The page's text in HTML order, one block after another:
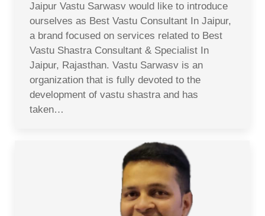
Jaipur Vastu Sarwasv would like to introduce
ourselves as Best Vastu Consultant In Jaipur,
a brand focused on services related to Best
Vastu Shastra Consultant & Specialist In
Jaipur, Rajasthan. Vastu Sarwasv is an
organization that is fully devoted to the
development of vastu shastra and has
taken…